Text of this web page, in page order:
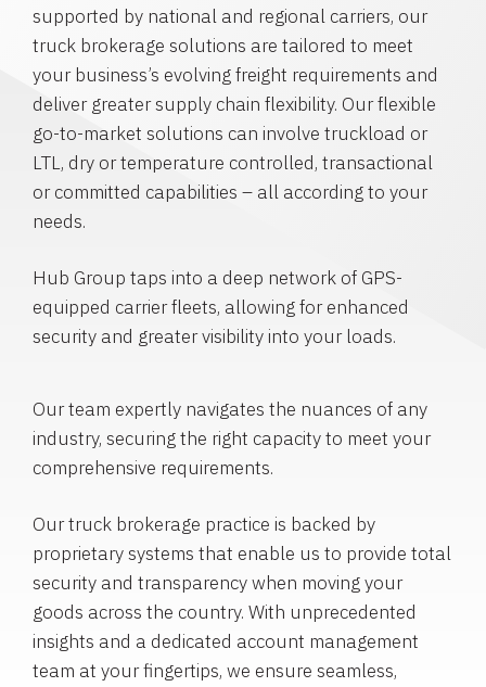
supported by national and regional carriers, our
truck brokerage solutions are tailored to meet
your business’s evolving freight requirements and
deliver greater supply chain flexibility. Our flexible
go-to-market solutions can involve truckload or
LTL, dry or temperature controlled, transactional
or committed capabilities – all according to your
needs.
Hub Group taps into a deep network of GPS-
equipped carrier fleets, allowing for enhanced
security and greater visibility into your loads.
Our team expertly navigates the nuances of any
industry, securing the right capacity to meet your
comprehensive requirements.
Our truck brokerage practice is backed by
proprietary systems that enable us to provide total
security and transparency when moving your
goods across the country. With unprecedented
insights and a dedicated account management
team at your fingertips, we ensure seamless,